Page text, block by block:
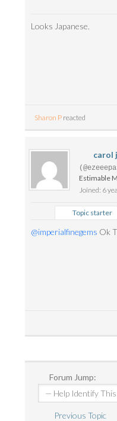
Looks Japanese.
Sharon P reacted
carol
Estimable
Joined: 6
Topic starter
@imperialfinegems Ok
Forum Jump:
Previous Topic